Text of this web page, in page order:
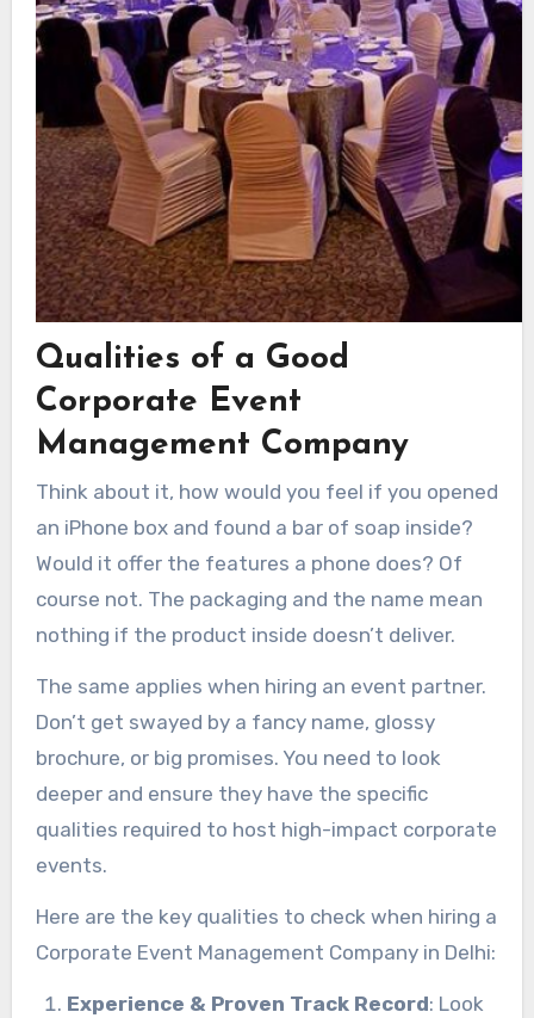
Qualities of a Good
Corporate Event
Management Company
Think about it, how would you feel if you opened
an iPhone box and found a bar of soap inside?
Would it offer the features a phone does? Of
course not. The packaging and the name mean
nothing if the product inside doesn’t deliver.
The same applies when hiring an event partner.
Don’t get swayed by a fancy name, glossy
brochure, or big promises. You need to look
deeper and ensure they have the specific
qualities required to host high-impact corporate
events.
Here are the key qualities to check when hiring a
Corporate Event Management Company in Delhi:
Experience & Proven Track Record: Look